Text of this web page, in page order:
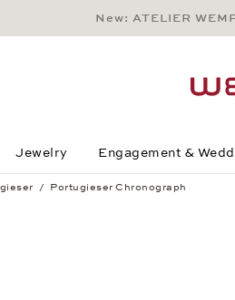
New: ATELIER
Jewelry Engagement &
Portugieser Chronograph